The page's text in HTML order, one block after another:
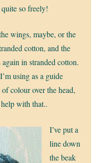
so freely!
wings, maybe, or the
cotton, and the
in stranded cotton.
using as a guide
colour over the head,
with that..
I’ve put a
line down
the beak